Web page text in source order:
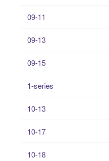
09-11
09-13
09-15
1-series
10-13
10-17
10-18